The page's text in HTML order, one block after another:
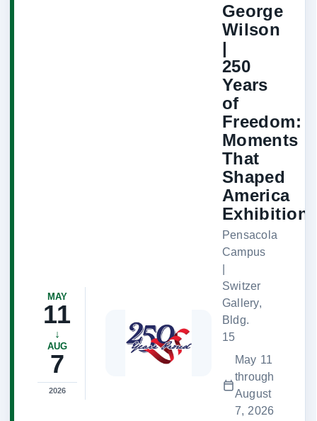
MAY
11
↓
AUG
7
2026
George
Wilson
|
250
Years
of
Freedom:
Moments
That
Shaped
America
Exhibition
Pensacola
Campus
Switzer
Gallery,
Bldg.
15
May 11
through
August
7, 2026